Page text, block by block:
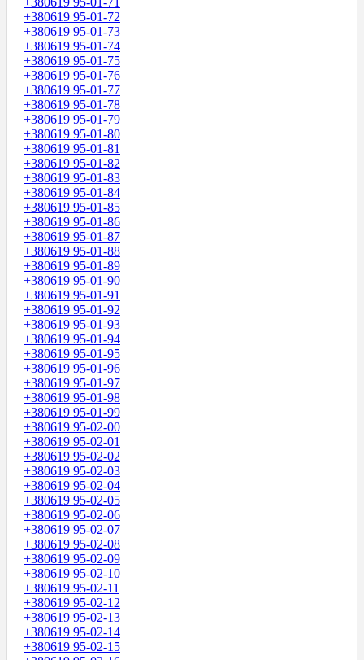
+380619 95-01-72
+380619 95-01-73
+380619 95-01-74
+380619 95-01-75
+380619 95-01-76
+380619 95-01-77
+380619 95-01-78
+380619 95-01-79
+380619 95-01-80
+380619 95-01-81
+380619 95-01-82
+380619 95-01-83
+380619 95-01-84
+380619 95-01-85
+380619 95-01-86
+380619 95-01-87
+380619 95-01-88
+380619 95-01-89
+380619 95-01-90
+380619 95-01-91
+380619 95-01-92
+380619 95-01-93
+380619 95-01-94
+380619 95-01-95
+380619 95-01-96
+380619 95-01-97
+380619 95-01-98
+380619 95-01-99
+380619 95-02-00
+380619 95-02-01
+380619 95-02-02
+380619 95-02-03
+380619 95-02-04
+380619 95-02-05
+380619 95-02-06
+380619 95-02-07
+380619 95-02-08
+380619 95-02-09
+380619 95-02-10
+380619 95-02-11
+380619 95-02-12
+380619 95-02-13
+380619 95-02-14
+380619 95-02-15